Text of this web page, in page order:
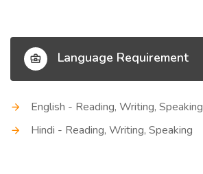
Language Requirement
English - Reading, Writing, Speaking
Hindi - Reading, Writing, Speaking